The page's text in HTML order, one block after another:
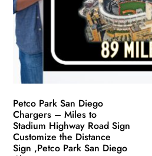
be
chosen
on
the
product
page
Petco Park San Diego
Chargers – Miles to
Stadium Highway Road Sign
Customize the Distance
Sign ,Petco Park San Diego